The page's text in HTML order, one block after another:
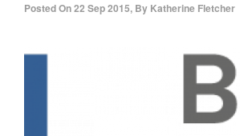
Posted On22 Sep 2015, By Katherine Fletcher